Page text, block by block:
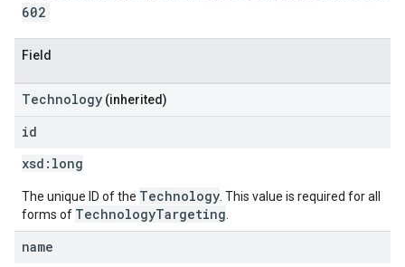
602
Field
Technology (inherited)
id
xsd: long
The unique ID of the Technology . This value is required for all
forms of TechnologyTargeting
name